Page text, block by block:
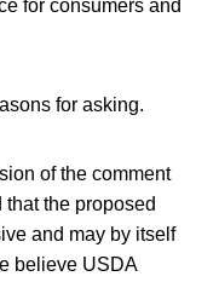
for consumers and
for asking.
of the comment
the proposed
and may by itself
believe USDA